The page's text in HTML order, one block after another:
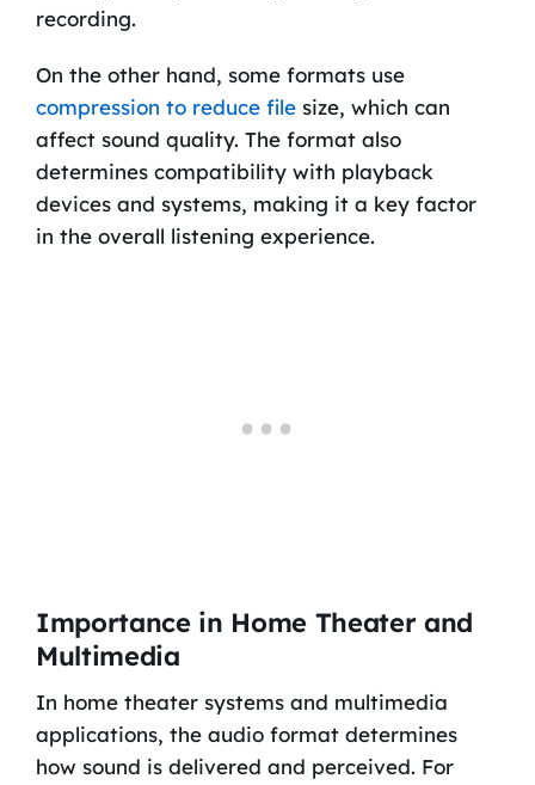
recording.
On the other hand, some formats use
compression to reduce filesize, which can
affect sound quality. The format also
determines compatibility with playback
devices and systems, making it a key factor
in the overall listening experience.
Importance in Home Theater and
Multimedia
In home theater systems and multimedia
applications, the audio format determines
how sound is delivered and perceived. For